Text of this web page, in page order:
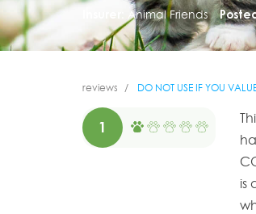
Animal Friends
reviews DO NOT USE IF YOU
1
is